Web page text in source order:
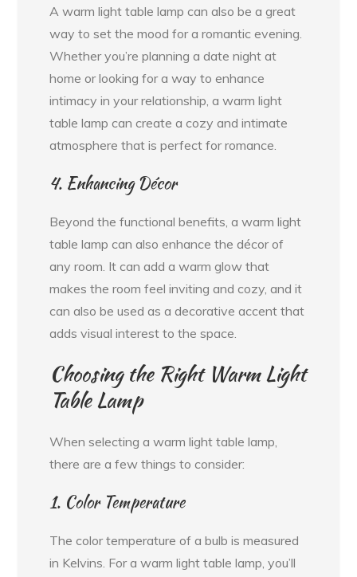
A warm light table lamp can also be a great
way to set the mood for a romantic evening.
Whether you’re planning a date night at
home or looking for a way to enhance
intimacy in your relationship, a warm light
table lamp can create a cozy and intimate
atmosphere that is perfect for romance.
4. Enhancing Décor
Beyond the functional benefits, a warm light
table lamp can also enhance the décor of
any room. It can add a warm glow that
makes the room feel inviting and cozy, and it
can also be used as a decorative accent that
adds visual interest to the space.
Choosing the Right Warm Light
Table Lamp
When selecting a warm light table lamp,
there are a few things to consider:
1. Color Temperature
The color temperature of a bulb is measured
in Kelvins. For a warm light table lamp, you’ll